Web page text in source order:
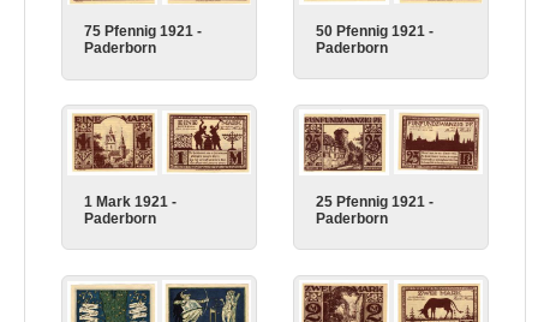
75 Pfennig 1921 -
Paderborn
50 Pfennig 1921 -
Paderborn
1 Mark 1921 -
Paderborn
25 Pfennig 1921 -
Paderborn